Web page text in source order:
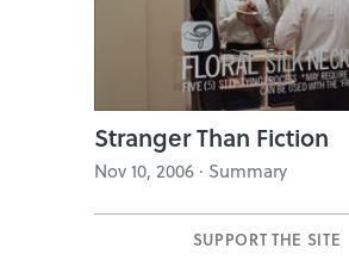
Stranger Than Fiction
Nov 10, 2006 · Summary
SUPPORT THE SITE